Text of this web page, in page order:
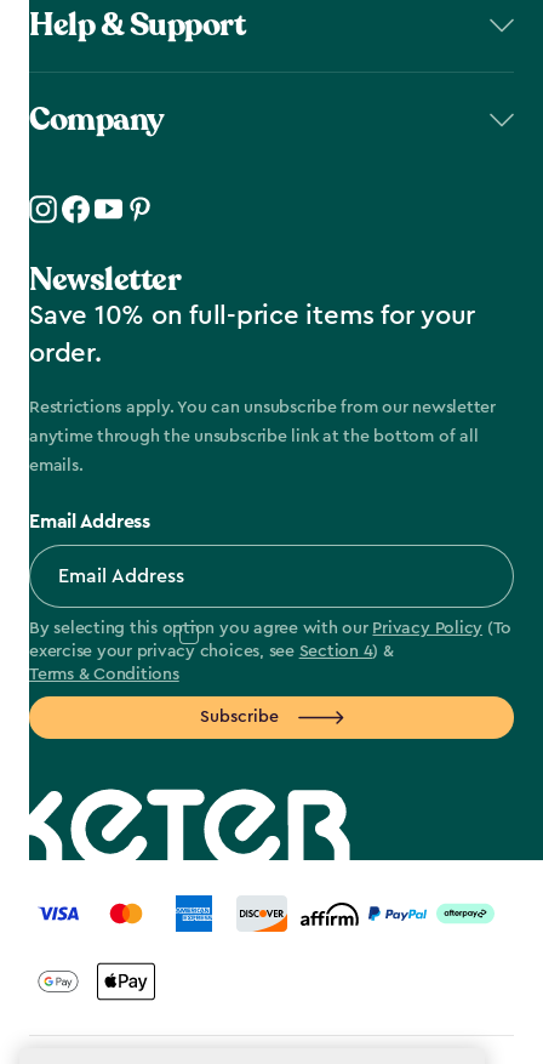
Help & Support
Company
Newsletter
Save 10% on full-price items for your
order.
Restrictions apply. You can unsubscribe from our newsletter
anytime through the unsubscribe link at the bottom of all
emails.
Email Address
By selecting this option you agree with our Privacy Policy (To
exercise your privacy choices, see Section 4) &
Terms & Conditions
Subscribe
label.payment